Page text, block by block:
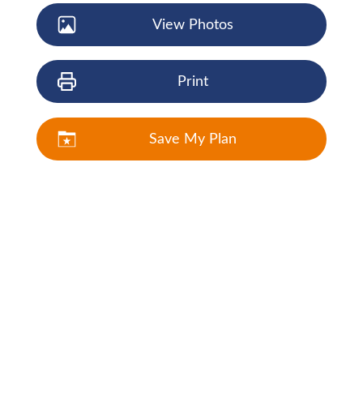
View Photos
Print
Save My Plan